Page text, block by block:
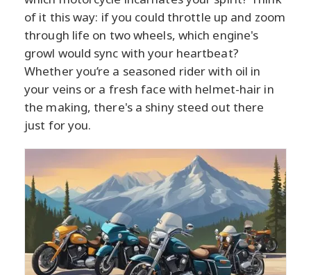
of it this way: if you could throttle up and zoom
through life on two wheels, which engine's
growl would sync with your heartbeat?
Whether you’re a seasoned rider with oil in
your veins or a fresh face with helmet-hair in
the making, there's a shiny steed out there
just for you.